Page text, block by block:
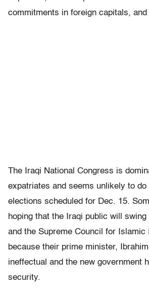
commitments in foreign capitals,
The Iraqi National Congress is
expatriates and seems unlikely to do
elections scheduled for Dec. 15.
hoping that the Iraqi public will
and the Supreme Council for Islamic
because their prime minister,
ineffectual and the new government
security.